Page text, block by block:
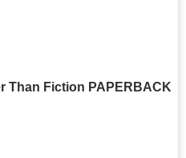
Than Fiction PAPERBACK